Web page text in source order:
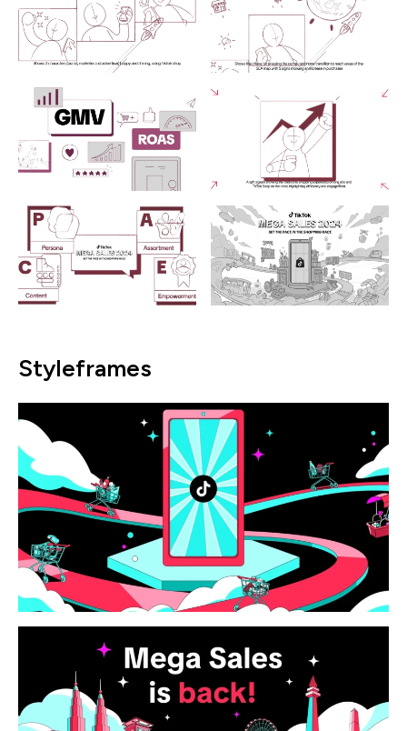
Styleframes